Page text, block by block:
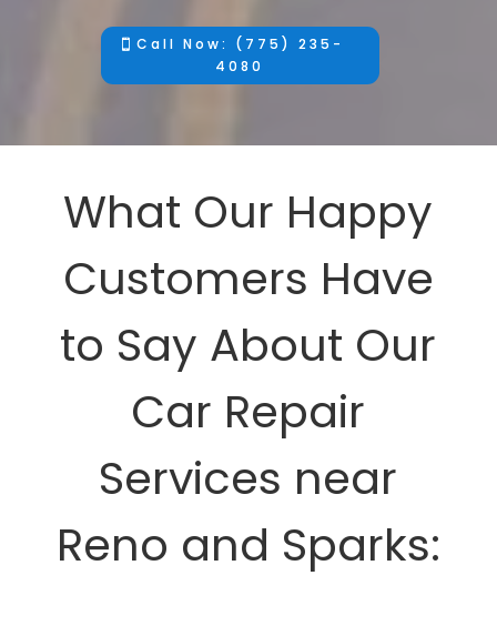
Call Now: (775) 235-
4080
What Our Happy
Customers Have
to Say About Our
Car Repair
Services near
Reno and Sparks: